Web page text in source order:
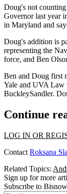
Doug's not
Governorlast year
in Maryland and
Doug's addition is
representing the
force, and Ben
Ben and Doug first
Yale and UVA Law
BuckleySandler.
Continue
LOG IN OR
Contact Roksana
Related Topics:
Sign up for more
Subscribe to